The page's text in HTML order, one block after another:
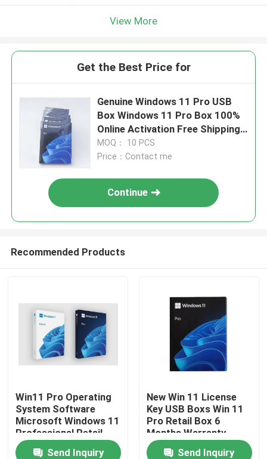
Home
View More
Get the Best Price for
Genuine Windows 11 Pro USB
Box Windows 11 Pro Box 100%
Online Activation Free Shipping
By DHL
MOQ： 10 PCS
Price：Contact me
Continue
Recommended Products
Win11 Pro Operating
System Software
Microsoft Windows 11
Professional Retail
Box
Send Inquiry
New Win 11 License
Key USB Boxs Win 11
Pro Retail Box 6
Months Warranty
Send Inquiry